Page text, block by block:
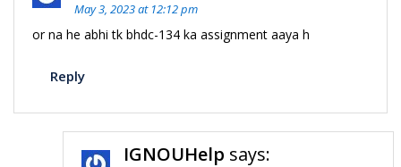
May 3, 2023 at 12:12 pm
or na he abhi tk bhdc-134 ka assignment aaya h
Reply
IGNOUHelp says: